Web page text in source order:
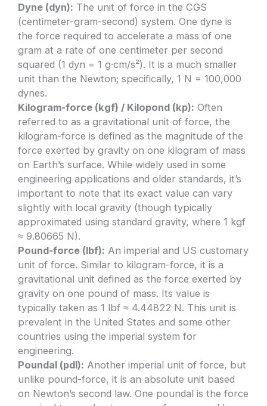
Dyne (dyn): The unit of force in the CGS
(centimeter-gram-second) system. One dyne is
the force required to accelerate a mass of one
gram at a rate of one centimeter per second
squared (1 dyn = 1 g·cm/s²). It is a much smaller
unit than the Newton; specifically, 1 N = 100,000
dynes.
Kilogram-force (kgf) / Kilopond (kp): Often
referred to as a gravitational unit of force, the
kilogram-force is defined as the magnitude of the
force exerted by gravity on one kilogram of mass
on Earth’s surface. While widely used in some
engineering applications and older standards, it’s
important to note that its exact value can vary
slightly with local gravity (though typically
approximated using standard gravity, where 1 kgf
≈ 9.80665 N).
Pound-force (lbf): An imperial and US customary
unit of force. Similar to kilogram-force, it is a
gravitational unit defined as the force exerted by
gravity on one pound of mass. Its value is
typically taken as 1 lbf ≈ 4.44822 N. This unit is
prevalent in the United States and some other
countries using the imperial system for
engineering.
Poundal (pdl): Another imperial unit of force, but
unlike pound-force, it is an absolute unit based
on Newton’s second law. One poundal is the force